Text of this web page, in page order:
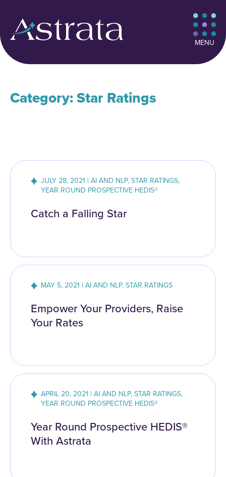
MENU
Category: Star Ratings
JULY 28, 2021 | AI AND NLP, STAR RATINGS,
YEAR ROUND PROSPECTIVE HEDIS®
Catch a Falling Star
MAY 5, 2021 | AI AND NLP, STAR RATINGS
Empower Your Providers, Raise
Your Rates
APRIL 20, 2021 | AI AND NLP, STAR RATINGS,
YEAR ROUND PROSPECTIVE HEDIS®
Year Round Prospective HEDIS®
With Astrata